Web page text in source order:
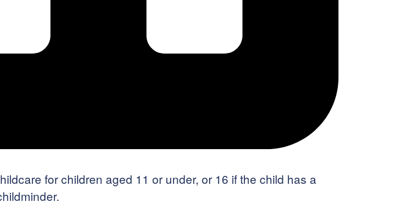
for children aged 11 or under, or 16 if the child has a